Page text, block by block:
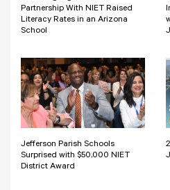
Partnership With NIET Raised
Literacy Rates in an Arizona
School
Jefferson Parish Schools
Surprised with $50,000 NIET
District Award